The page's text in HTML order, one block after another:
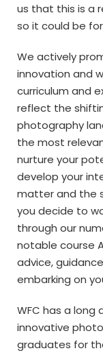
us that this is a
so it could be
We actively
innovation and
curriculum and
reflect the
photography
the most
nurture your
develop your
matter and the
you decide to
through our
notable course
advice,
embarking on
WFC has a long
innovative
graduates for